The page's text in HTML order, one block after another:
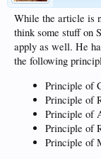
While the article is
think some stuff on
apply as well. He
the following
Principle of
Principle of
Principle of
Principle of
Principle of